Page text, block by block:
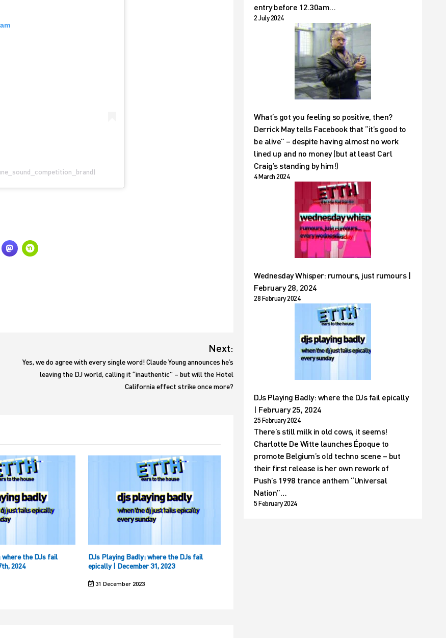
Next:
Yes, we do agree with every single word! Claude Young announces he’s
leaving the DJ world, calling it “inauthentic” – but will the Hotel
California effect strike once more?
where the DJs fail
2024
DJs Playing Badly: where the DJs fail
epically | December 31, 2023
31 December 2023
entry before 12.30am…
2 July 2024
What’s got you feeling so positive, then?
Derrick May tells Facebook that “it’s good to
be alive” – despite having almost no work
lined up and no money (but at least Carl
Craig’s standing by him!)
4 March 2024
Wednesday Whisper: rumours, just rumours |
February 28, 2024
28 February 2024
DJs Playing Badly: where the DJs fail epically
| February 25, 2024
25 February 2024
There’s still milk in old cows, it seems!
Charlotte De Witte launches Époque to
promote Belgium’s old techno scene – but
their first release is her own rework of
Push’s 1998 trance anthem “Universal
Nation”…
5 February 2024